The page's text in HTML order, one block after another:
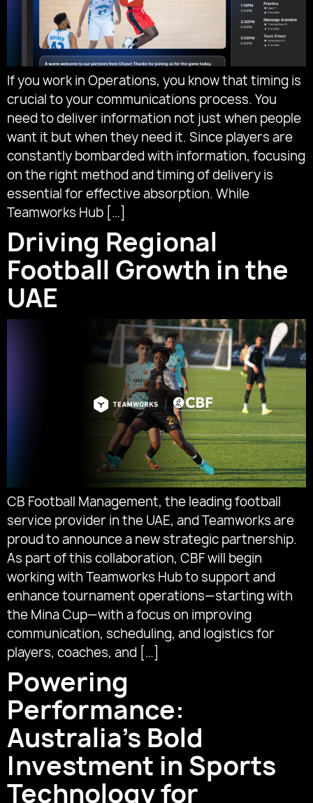
If you work in Operations, you know that timing is
crucial to your communications process. You
need to deliver information not just when people
want it but when they need it. Since players are
constantly bombarded with information, focusing
on the right method and timing of delivery is
essential for effective absorption. While
Teamworks Hub […]
Driving Regional
Football Growth in the
UAE
CB Football Management, the leading football
service provider in the UAE, and Teamworks are
proud to announce a new strategic partnership.
As part of this collaboration, CBF will begin
working with Teamworks Hub to support and
enhance tournament operations—starting with
the Mina Cup—with a focus on improving
communication, scheduling, and logistics for
players, coaches, and […]
Powering
Performance:
Australia’s Bold
Investment in Sports
Technology for